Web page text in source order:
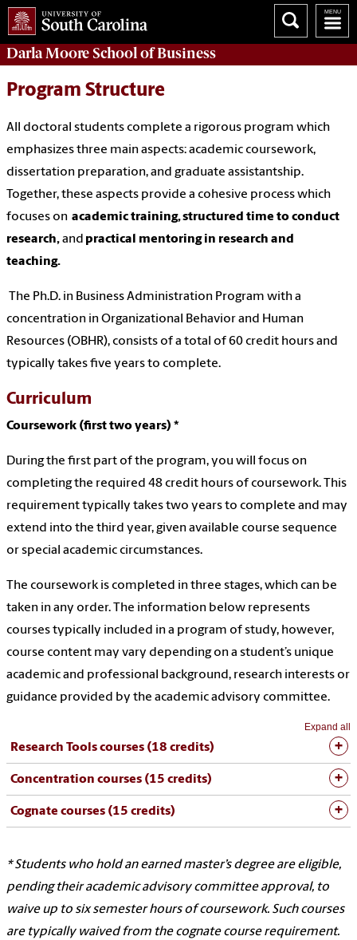
Darla Moore School of Business
Program Structure
All doctoral students complete a rigorous program which
emphasizes three main aspects: academic coursework,
dissertation preparation, and graduate assistantship.
Together, these aspects provide a cohesive process which
focuses on academic training, structured time to conduct
research,and practical mentoring in research and
teaching.
The Ph.D. in Business Administration Program with a
concentration in Organizational Behavior and Human
Resources (OBHR), consists of a total of 60 credit hours and
typically takes five years to complete.
Curriculum
Coursework (first two years) *
During the first part of the program, you will focus on
completing the required 48 credit hours of coursework. This
requirement typically takes two years to complete and may
extend into the third year, given available course sequence
or special academic circumstances.
The coursework is completed in three stages, which can be
taken in any order. The information below represents
courses typically included in a program of study, however,
course content may vary depending on a student’s unique
academic and professional background, research interests or
guidance provided by the academic advisory committee.
Expand all
Research Tools courses (18 credits)
Concentration courses (15 credits)
Cognate courses (15 credits)
* Students who hold an earned master’s degree are eligible,
pending their academic advisory committee approval, to
waive up to six semester hours of coursework. Such courses
are typically waived from the cognate course requirement.